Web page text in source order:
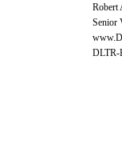
Robert
Senior
DLTR-